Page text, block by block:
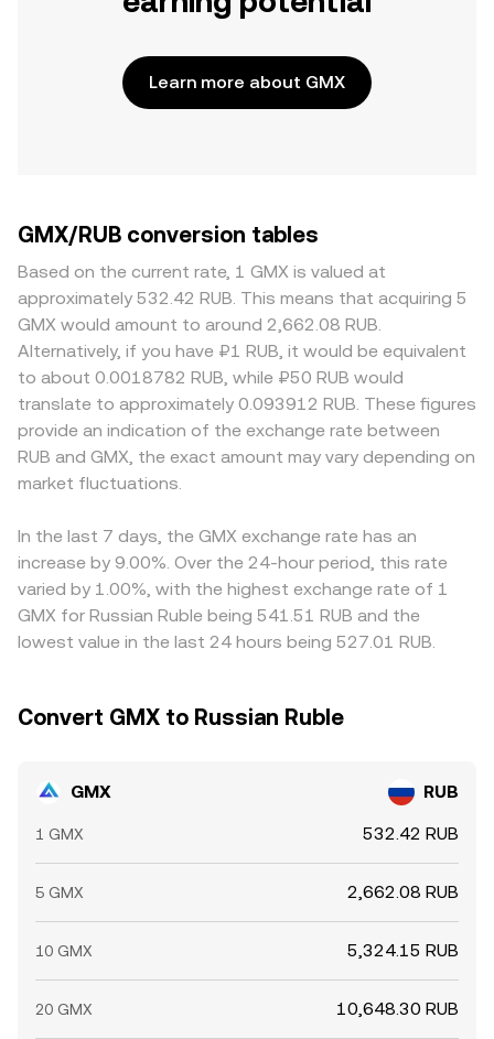
Learn more about GMX
GMX/RUB conversion tables
Based on the current rate, 1 GMX is valued at
approximately 532.42 RUB. This means that acquiring 5
GMX would amount to around 2,662.08 RUB.
Alternatively, if you have ₽1 RUB, it would be equivalent
to about 0.0018782 RUB, while ₽50 RUB would
translate to approximately 0.093912 RUB. These figures
provide an indication of the exchange rate between
RUB and GMX, the exact amount may vary depending on
market fluctuations.
In the last 7 days, the GMX exchange rate has an
increase by 9.00%. Over the 24-hour period, this rate
varied by 1.00%, with the highest exchange rate of 1
GMX for Russian Ruble being 541.51 RUB and the
lowest value in the last 24 hours being 527.01 RUB.
Convert GMX to Russian Ruble
GMX RUB
1 GMX 532.42 RUB
5 GMX 2,662.08 RUB
10 GMX 5,324.15 RUB
20 GMX 10,648.30 RUB